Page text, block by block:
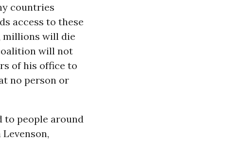
countries
access to these
millions will die
will not
of his office to
no person or
to people around